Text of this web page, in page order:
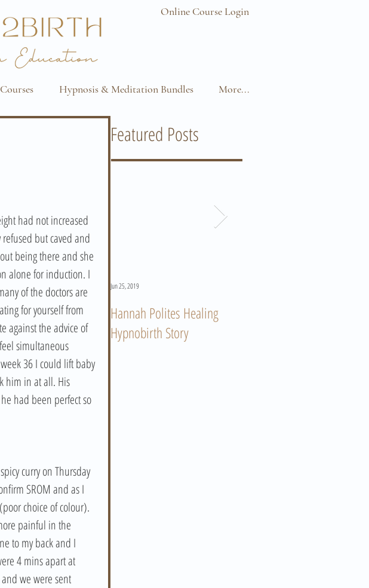
Online Course Login
Hypnosis & Meditation Bundles More...
had not increased
but caved and
being there and she
alone for induction. I
of the doctors are
for yourself from
against the advice of
simultaneous
36 I could lift baby
him in at all. His
had been perfect so
curry on Thursday
SROM and as I
choice of colour).
painful in the
to my back and I
4 mins apart at
we were sent
Featured Posts
Hannah Polites Healing
Hypnobirth Story
Jun 25, 2019